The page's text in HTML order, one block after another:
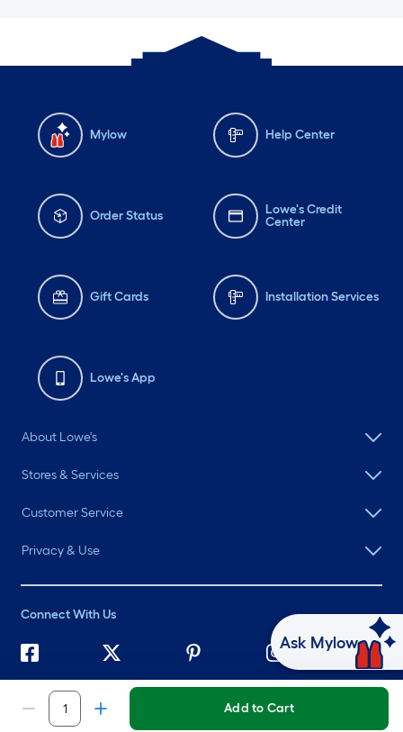
Add to Cart
Mylow Help Center
Order Status
Lowe's Credit
Center
Gift Cards Installation Services
Lowe's App
About Lowe's
Stores & Services
Customer Service
Privacy & Use
Connect With Us
2026 Lowe's. All rights reserved. Lowe's and the Gable Mansard
Design are registered trademarks of LF, LLC.
Ask Mylow